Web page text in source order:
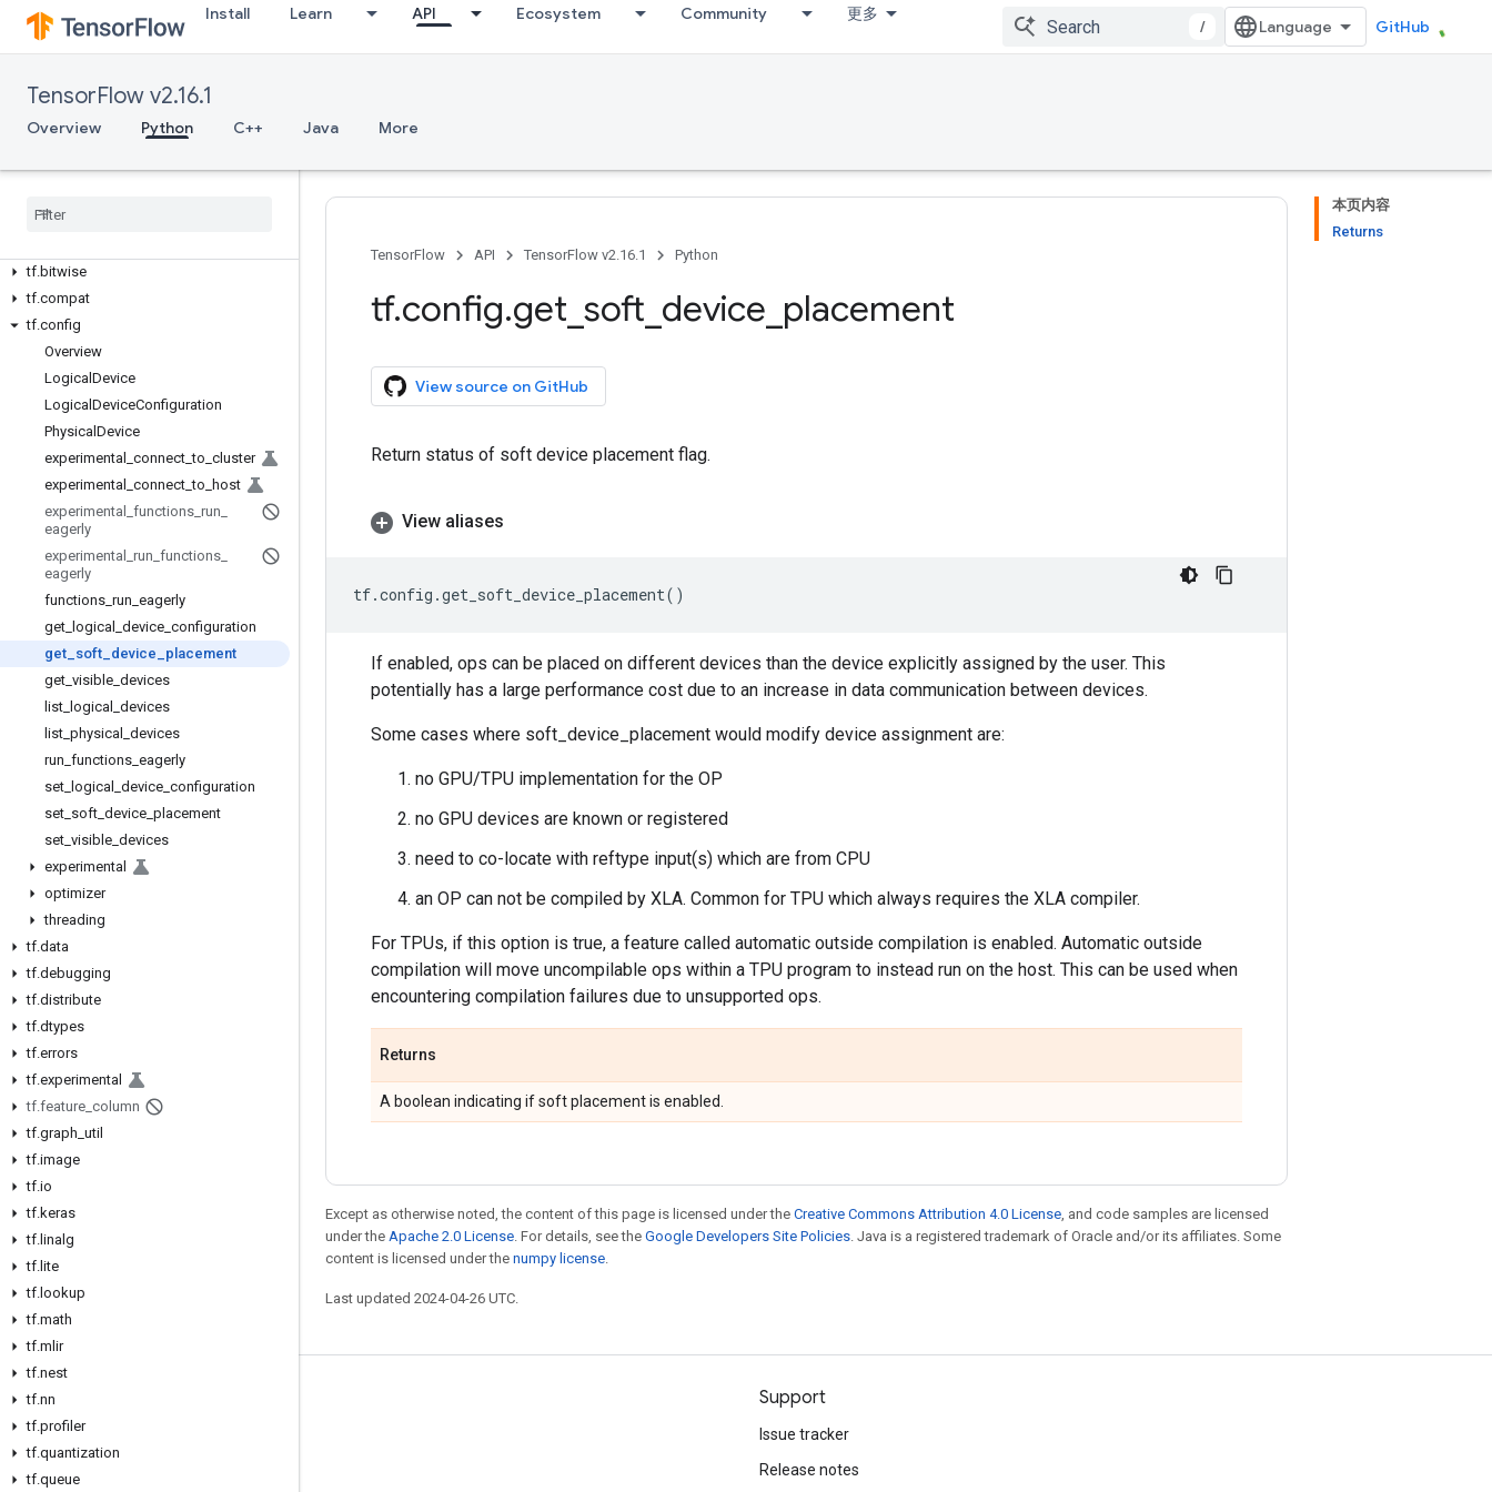
Install Learn API Ecosystem Community 更多
/ GitHub
TensorFlow v2.16.1
Overview Python C++ Java More
Overview
All Symbols
Python v2.16.1
tf.autodiff
tf.bitwise
tf.compat
tf.config
Overview
Logical Device
Logical DeviceConfiguration
Physical Device
experimental
connect _to cluster
experimental
connect _to host
experimental
functions run
eagerly
experimental
run functions
eagerly
functions run eagerly
get logical device configuration
get soft device
placement
get visible devices
list logical
devices
list physical
devices
run functions eagerly
set logical device configuration
set soft device placement
set visible devices
experimental
optimizer
threading
tf.data
tf.debugging
tf.distribute
tf.dtypes
tf.errors
tf.experimental
tf.feature column
tf.graph util
tf.image
tf.io
tf.keras
tf. linalg
tf. lite
tf. lookup
tf.math
tf.mlir
tf.nest
tf.nn
tf.profiler
tf.quantization
tf.queue
本页内容
Returns
TensorFlow
API TensorFlow v2.16.1 Python
tf.config.get soft device placement
View source on GitHub
Return status of soft device placement flag.
View aliases
tf.config .get_soft_device_placement()
If enabled, ops can be placed on different devices than the device explicitly assigned by the user. This
potentially has a large performance cost due to an increase in data communication between devices.
Some cases where soft_device_placement would modify device assignment are:
no GPU/TPU implementation for the OP
no GPU devices are known or registered
need to co-locate with reftype input(s) which are from CPU
an OP can not be compiled by XLA. Common for TPU which always requires the XLA compiler.
For TPUs, if this option is true, a feature called automatic outside compilation is enabled. Automatic outside
compilation will move uncompilable ops within a TPU program to instead run on the host. This can be used when
encountering compilation failures due to unsupported ops.
Returns
A boolean indicating if soft placement is enabled.
Except as otherwise noted, the content of this page is licensed under the Creative Commons Attribution 4.0 License, and code samples are licensed
under the Apache 2.0 License. For details, see the Google Developers Site Policies. Java is a registered trademark of Oracle and/or its affiliates. Some
content is licensed under the numpy license.
Last updated 2024-04-26 UTC.
Stay connected
Blog
GitHub
Support
Issue tracker
Release notes